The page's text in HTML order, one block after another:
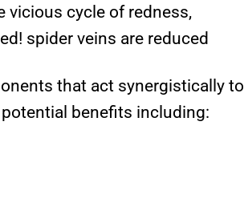
vicious cycle of redness,
spider veins are reduced
that act synergistically to
benefits including: